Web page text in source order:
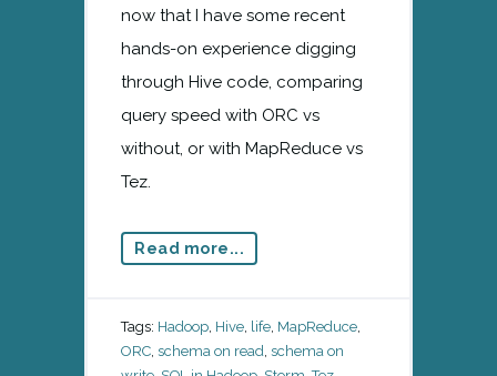
now that I have some recent
hands-on experience digging
through Hive code, comparing
query speed with ORC vs
without, or with MapReduce vs
Tez.
Read more...
Tags: Hadoop Hive life MapReduce
ORC schema on read schema on